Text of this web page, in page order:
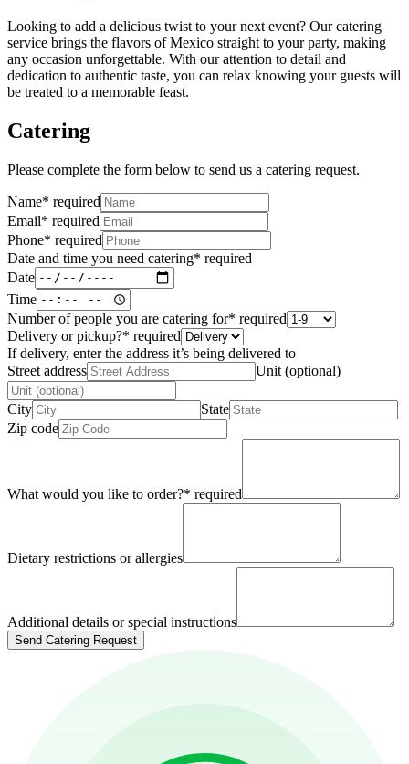
Looking to add a delicious twist to your next event? Our catering
service brings the flavors of Mexico straight to your party, making
any occasion unforgettable. With our attention to detail and
dedication to authentic taste, you can relax knowing your guests will
be treated to a memorable feast.
Catering
Please complete the form below to send us a catering request.
Name* required
Email* required
Phone* required
Date and time you need catering* required
Date
Time
Number of people you are catering for* required
Delivery or pickup?* required
If delivery, enter the address it’s being delivered to
Street address
Unit (optional)
City
State
Zip code
What would you like to order?* required
Dietary restrictions or allergies
Additional details or special instructions
Send Catering Request